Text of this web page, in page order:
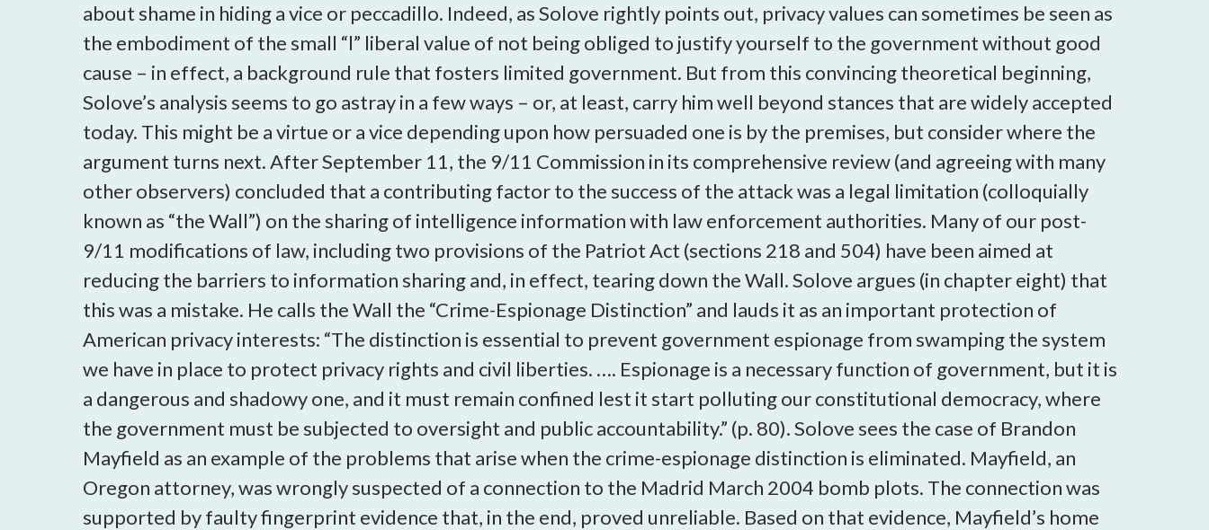
about shame in hiding a vice or peccadillo. Indeed, as Solove rightly points out, privacy values can sometimes be seen as
the embodiment of the small “l” liberal value of not being obliged to justify yourself to the government without good
cause – in effect, a background rule that fosters limited government. But from this convincing theoretical beginning,
Solove’s analysis seems to go astray in a few ways – or, at least, carry him well beyond stances that are widely accepted
today. This might be a virtue or a vice depending upon how persuaded one is by the premises, but consider where the
argument turns next. After September 11, the 9/11 Commission in its comprehensive review (and agreeing with many
other observers) concluded that a contributing factor to the success of the attack was a legal limitation (colloquially
known as “the Wall”) on the sharing of intelligence information with law enforcement authorities. Many of our post-
9/11 modifications of law, including two provisions of the Patriot Act (sections 218 and 504) have been aimed at
reducing the barriers to information sharing and, in effect, tearing down the Wall. Solove argues (in chapter eight) that
this was a mistake. He calls the Wall the “Crime-Espionage Distinction” and lauds it as an important protection of
American privacy interests: “The distinction is essential to prevent government espionage from swamping the system
we have in place to protect privacy rights and civil liberties. …. Espionage is a necessary function of government, but it is
a dangerous and shadowy one, and it must remain confined lest it start polluting our constitutional democracy, where
the government must be subjected to oversight and public accountability.” (p. 80). Solove sees the case of Brandon
Mayfield as an example of the problems that arise when the crime-espionage distinction is eliminated. Mayfield, an
Oregon attorney, was wrongly suspected of a connection to the Madrid March 2004 bomb plots. The connection was
supported by faulty fingerprint evidence that, in the end, proved unreliable. Based on that evidence, Mayfield’s home